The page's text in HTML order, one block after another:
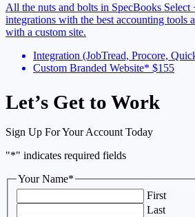
All the nuts and bolts in SpecBooks Select
integrations with the best accounting tools
with a custom site.
Integration (JobTread, Procore,
Custom Branded Website* $155
Let’s Get to Work
Sign Up For Your Account Today
"*" indicates required fields
Your Name*
First
Last